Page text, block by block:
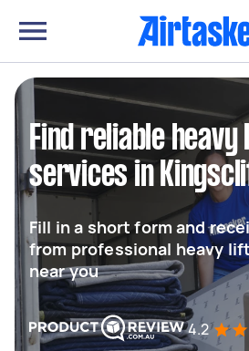
Find reliable heavy
services in
Fill in a short form and
from professional heavy
near you
4.2